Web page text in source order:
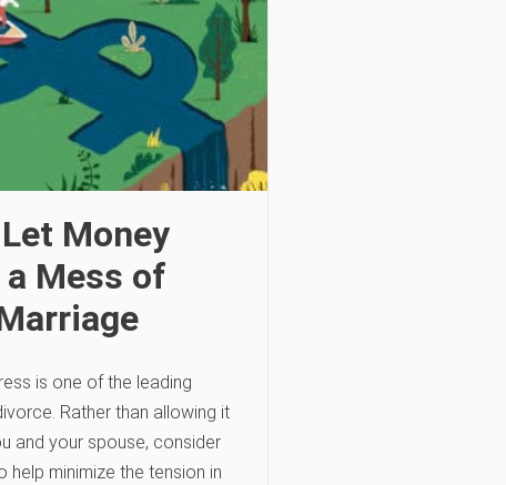
Let Money
a Mess of
is one of the leading
Rather than allowing it
and your spouse, consider
help minimize the tension in